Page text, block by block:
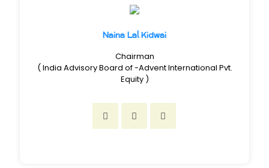
Naina Lal Kidwai
Chairman
( India Advisory Board of -Advent International Pvt.
Equity )